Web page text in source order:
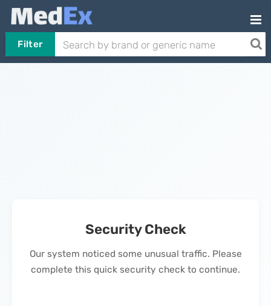
Filter
Security Check
Our system noticed some unusual traffic. Please
complete this quick security check to continue.